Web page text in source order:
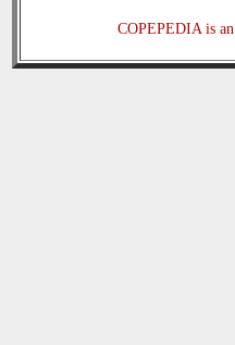
COPEPEDIA is an